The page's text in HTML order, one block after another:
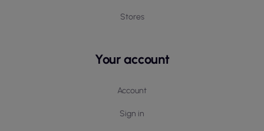
Stores
Your account
Account
Sign in